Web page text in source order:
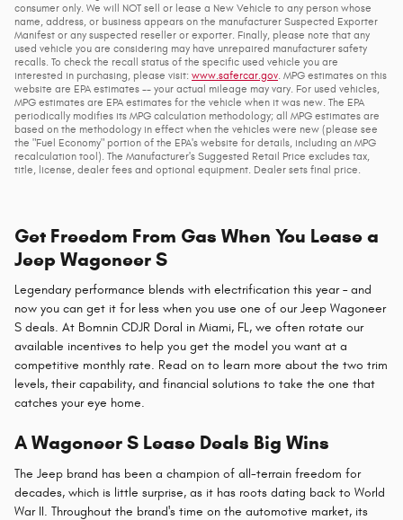
consumer only. We will NOT sell or lease a New Vehicle to any person whose
name, address, or business appears on the manufacturer Suspected Exporter
Manifest or any suspected reseller or exporter. Finally, please note that any
used vehicle you are considering may have unrepaired manufacturer safety
recalls. To check the recall status of the specific used vehicle you are
interested in purchasing, please visit: www.safercar.gov. MPG estimates on this
website are EPA estimates -- your actual mileage may vary. For used vehicles,
MPG estimates are EPA estimates for the vehicle when it was new. The EPA
periodically modifies its MPG calculation methodology; all MPG estimates are
based on the methodology in effect when the vehicles were new (please see
the "Fuel Economy" portion of the EPA's website for details, including an MPG
recalculation tool). The Manufacturer's Suggested Retail Price excludes tax,
title, license, dealer fees and optional equipment. Dealer sets final price.
Get Freedom From Gas When You Lease a
Jeep Wagoneer S
Legendary performance blends with electrification this year – and
now you can get it for less when you use one of our Jeep Wagoneer
S deals. At Bomnin CDJR Doral in Miami, FL, we often rotate our
available incentives to help you get the model you want at a
competitive monthly rate. Read on to learn more about the two trim
levels, their capability, and financial solutions to take the one that
catches your eye home.
A Wagoneer S Lease Deals Big Wins
The Jeep brand has been a champion of all-terrain freedom for
decades, which is little surprise, as it has roots dating back to World
War II. Throughout the brand's time on the automotive market, its